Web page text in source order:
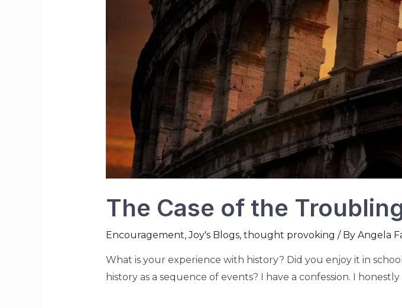
The Case of the
Encouragement,Joy's Blogs, thought provoking / By Angela
What is your experience with history? Did you enjoy it in
history as a sequence of events? I have a confession. I